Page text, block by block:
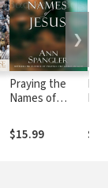
Praying the
Names of
$15.99
❯